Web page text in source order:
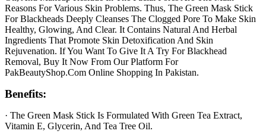
Reasons For Various Skin Problems. Thus, The Green Mask Stick
For Blackheads Deeply Cleanses The Clogged Pore To Make Skin
Healthy, Glowing, And Clear. It Contains Natural And Herbal
Ingredients That Promote Skin Detoxification And Skin
Rejuvenation. If You Want To Give It A Try For Blackhead
Removal, Buy It Now From Our Platform For
PakBeautyShop.Com Online Shopping In Pakistan.
Benefits:
· The Green Mask Stick Is Formulated With Green Tea Extract,
Vitamin E, Glycerin, And Tea Tree Oil.